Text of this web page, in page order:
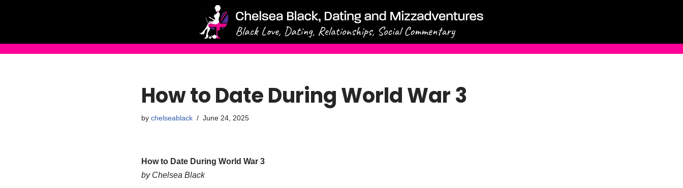
to
content
How to Date During World War 3
by chelseablack June 24, 2025
How to Date During World War 3
by Chelsea Black